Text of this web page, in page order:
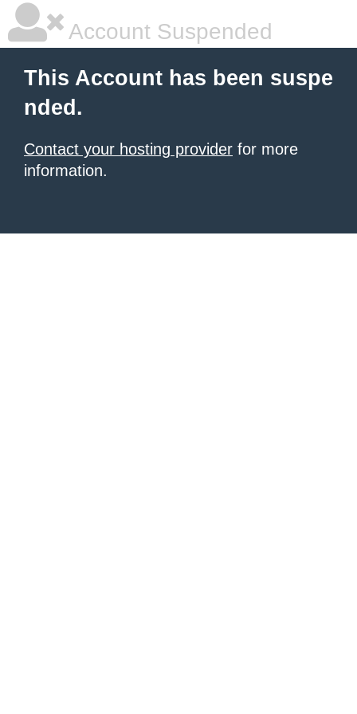
Account Suspended
This Account has been suspe
nded.
Contact your hosting provider for more
information.